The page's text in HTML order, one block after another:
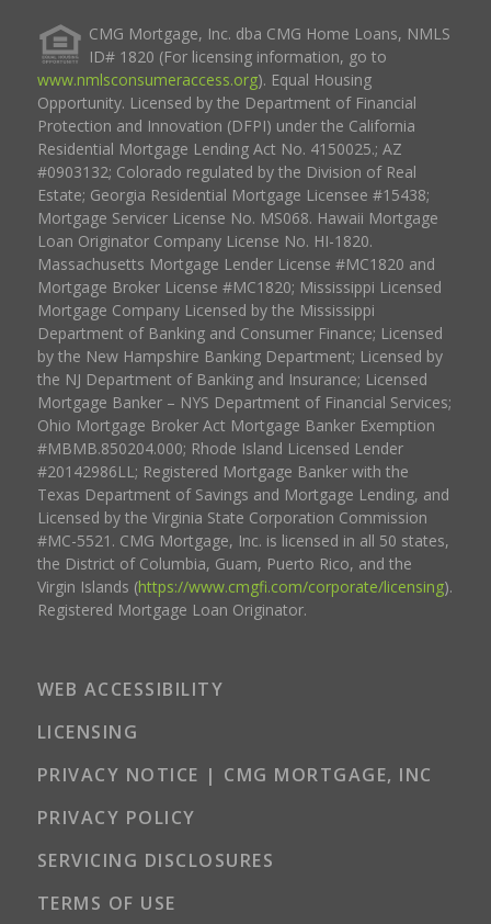
CMG Mortgage, Inc. dba CMG Home Loans, NMLS
ID# 1820 (For licensing information, go to
www.nmlsconsumeraccess.org). Equal Housing
Opportunity. Licensed by the Department of Financial
Protection and Innovation (DFPI) under the California
Residential Mortgage Lending Act No. 4150025.; AZ
#0903132; Colorado regulated by the Division of Real
Estate; Georgia Residential Mortgage Licensee #15438;
Mortgage Servicer License No. MS068. Hawaii Mortgage
Loan Originator Company License No. HI-1820.
Massachusetts Mortgage Lender License #MC1820 and
Mortgage Broker License #MC1820; Mississippi Licensed
Mortgage Company Licensed by the Mississippi
Department of Banking and Consumer Finance; Licensed
by the New Hampshire Banking Department; Licensed by
the NJ Department of Banking and Insurance; Licensed
Mortgage Banker – NYS Department of Financial Services;
Ohio Mortgage Broker Act Mortgage Banker Exemption
#MBMB.850204.000; Rhode Island Licensed Lender
#20142986LL; Registered Mortgage Banker with the
Texas Department of Savings and Mortgage Lending, and
Licensed by the Virginia State Corporation Commission
#MC-5521. CMG Mortgage, Inc. is licensed in all 50 states,
the District of Columbia, Guam, Puerto Rico, and the
Virgin Islands (https://www.cmgfi.com/corporate/licensing).
Registered Mortgage Loan Originator.
WEB ACCESSIBILITY
LICENSING
PRIVACY NOTICE | CMG MORTGAGE, INC
PRIVACY POLICY
SERVICING DISCLOSURES
TERMS OF USE